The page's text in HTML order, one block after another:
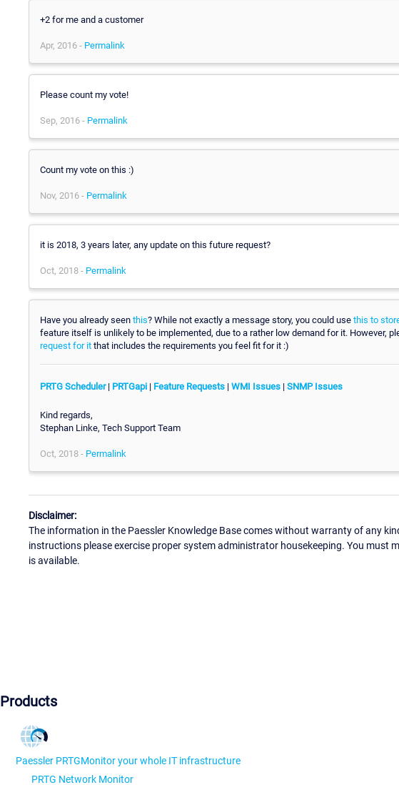
+2 for me and a customer
Apr, 2016 - Permalink
Please count my vote!
Sep, 2016 - Permalink
Count my vote on this :)
Nov, 2016 - Permalink
it is 2018, 3 years later, any update on this future request?
Oct, 2018 - Permalink
Have you already seen this? While not exactly a message story, you could use this to
feature itself is unlikely to be implemented, due to a rather low demand for it. However,
request for it that includes the requirements you feel fit for it :)
PRTG Scheduler| PRTGapi | Feature Requests | WMI Issues | SNMP Issues
Kind regards,
Stephan Linke, Tech Support Team
Oct, 2018 - Permalink
Disclaimer:
The information in the Paessler Knowledge Base comes without warranty of any
instructions please exercise proper system administrator housekeeping. You must
is available.
Products
Paessler PRTGMonitor your whole IT infrastructure
PRTG Network Monitor